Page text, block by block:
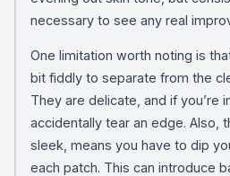
necessary to see any real
One limitation worth noting is
bit fiddly to separate from the
They are delicate, and if you’re
accidentally tear an edge. Also,
sleek, means you have to dip
each patch. This can introduce